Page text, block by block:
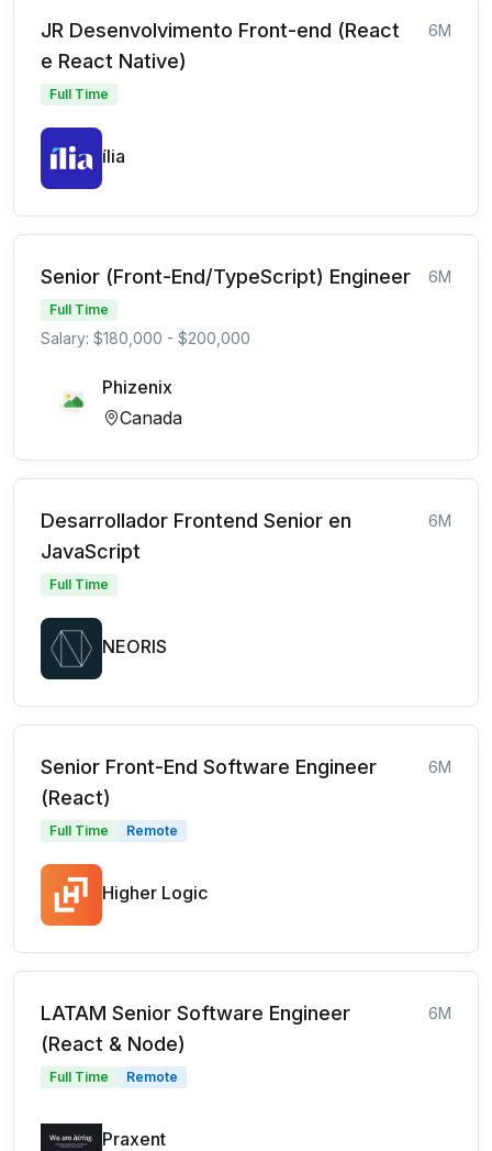
JR Desenvolvimento Front-end (React
e React Native)
6M
Full Time
ília
Senior (Front-End/TypeScript) Engineer 6M
Full Time
Salary: $180,000 - $200,000
Phizenix
Canada
Desarrollador Frontend Senior en
JavaScript
6M
Full Time
NEORIS
Senior Front-End Software Engineer
(React)
6M
Full Time Remote
Higher Logic
LATAM Senior Software Engineer
(React & Node)
6M
Full Time Remote
Praxent